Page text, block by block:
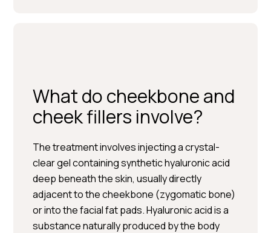
BOOK A CONSULTATION
What do cheekbone and
cheek fillers involve?
The treatment involves injecting a crystal-
clear gel containing synthetic hyaluronic acid
deep beneath the skin, usually directly
adjacent to the cheekbone (zygomatic bone)
or into the facial fat pads. Hyaluronic acid is a
substance naturally produced by the body